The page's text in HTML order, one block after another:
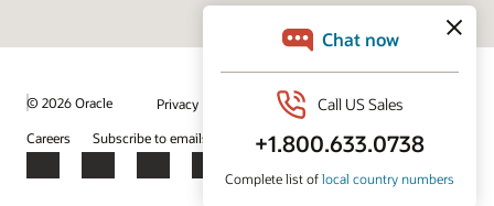
© 2026 Oracle Privacy Do Not Sell My Info
Ad Choices
Careers
Subscribe to emails Integrity Helpline Contact Us
Facebook
X LinkedInYouTube